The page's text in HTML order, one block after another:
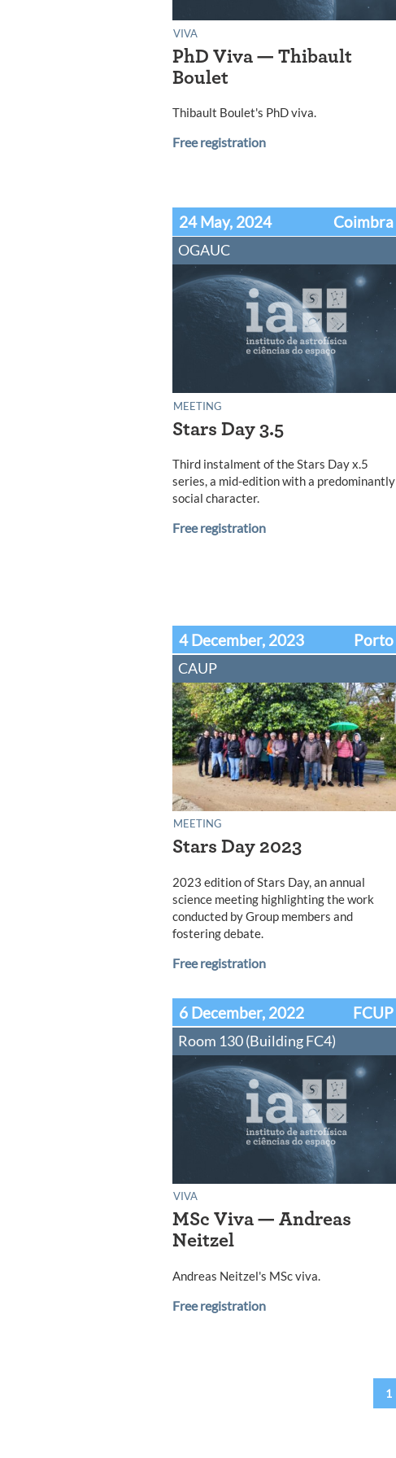
VIVA
PhD Viva — Thibault
Boulet
Thibault Boulet's PhD viva.
Free registration
24 May, 2024 Coimbra
OGAUC
MEETING
Stars Day 3.5
Third instalment of the Stars Day x.5
series, a mid-edition with a predominantly
social character.
Free registration
4 December, 2023 Porto
CAUP
MEETING
Stars Day 2023
2023 edition of Stars Day, an annual
science meeting highlighting the work
conducted by Group members and
fostering debate.
Free registration
6 December, 2022 FCUP
Room 130 (Building FC4)
VIVA
MSc Viva — Andreas
Neitzel
Andreas Neitzel's MSc viva.
Free registration
1